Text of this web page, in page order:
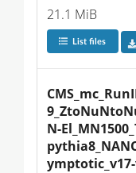
21.1 MiB
List files
N-